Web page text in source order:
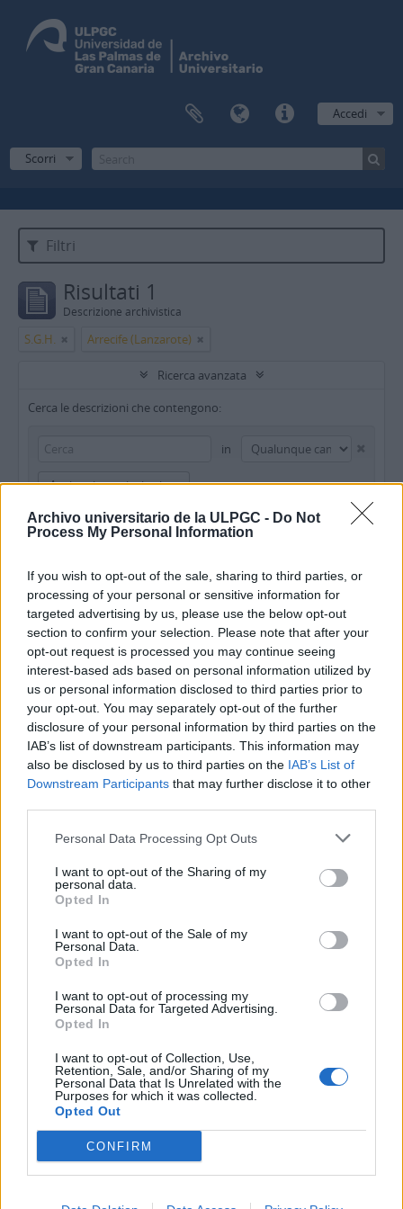
Archivo universitario de la ULPGC - Do Not
Process My Personal Information
If you wish to opt-out of the sale, sharing to third parties, or
processing of your personal or sensitive information for
targeted advertising by us, please use the below opt-out
section to confirm your selection. Please note that after your
opt-out request is processed you may continue seeing
interest-based ads based on personal information utilized by
us or personal information disclosed to third parties prior to
your opt-out. You may separately opt-out of the further
disclosure of your personal information by third parties on the
IAB’s list of downstream participants. This information may
also be disclosed by us to third parties on the IAB’s List of
Downstream Participants that may further disclose it to other
Personal Data Processing Opt Outs
I want to opt-out of the Sharing of my
personal data.
Opted In
I want to opt-out of the Sale of my
Personal Data.
Opted In
I want to opt-out of processing my
Personal Data for Targeted Advertising.
Opted In
I want to opt-out of Collection, Use,
Retention, Sale, and/or Sharing of my
Personal Data that Is Unrelated with the
Purposes for which it was collected.
Opted Out
CONFIRM
Accedi
Scorri
Filtri
Risultati 1
Descrizione archivistica
S.G.H. Arrecife (Lanzarote)
Ricerca avanzata
Cerca le descrizioni che contengono:
in
Aggiungi nuovi criteri
Limita i risultati a:
Istituto conservatore
Descrizione al livello più alto
Filtra i risultati per:
Oggetto digitale disponibile Strumento di ricerca
Stato del copyright Tipologia di materiale (GMD)
Filtra per intervallo cronologico:
Inizio
Sovrapposizione
Ordina per: Codice di riferimento Ascending
Carta de S.G.H. para la
sección “Correo íntimo” del